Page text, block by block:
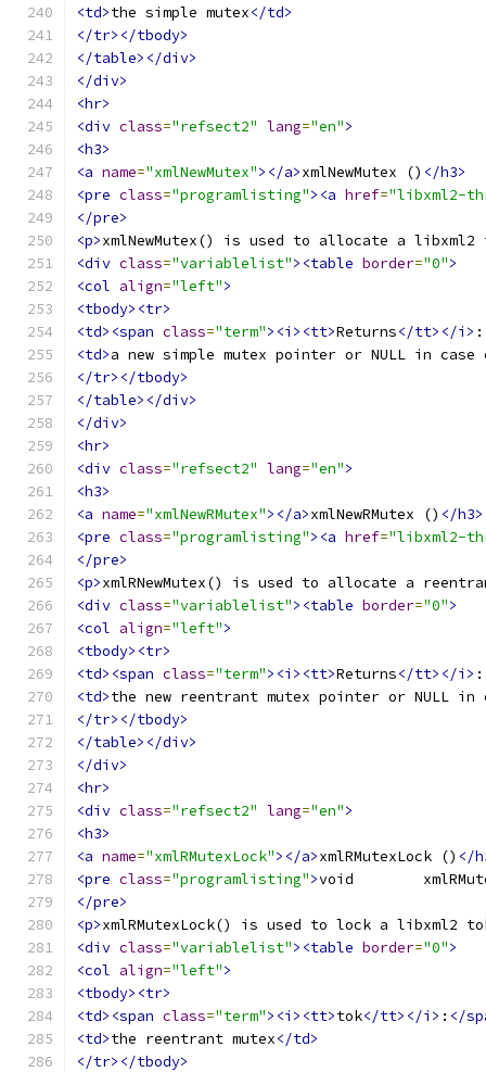
<td>the simple mutex</td>
</tr></tbody>
</table></div>
</div>
<hr>
<div class="refsect2" lang="en">
<h3>
<a name="xmlNewMutex"></a>xmlNewMutex () </h3>
<pre class="programlisting"><a href="libxml2-
</pre>
<p>xmlNewMutex() is used to allocate a
<div class="variablelist"><table border="0">
<col align="left">
<tbody><tr>
<td><span class="term"><i><tt>Returns</tt></i> :
<td>a new simple mutex pointer or NULL in
</tr></tbody>
</table></div>
</div>
<hr>
<div class="refsect2" lang="en">
<h3>
<a name="xmlNewRMutex"></a>xmlNewRMutex () </h3>
<pre class="programlisting"><a href="libxml2-
</pre>
<p>xmlRNewMutex() is used to allocate a
<div class="variablelist"><table border="0">
<col align="left">
<tbody><tr>
<td><span class="term"><i><tt>Returns</tt></i> :
<td>the new reentrant mutex pointer or NULL
</tr></tbody>
</table></div>
</div>
<hr>
<div class="refsect2" lang="en">
<h3>
<a name="xmlRMutexLock"></a>xmlRMutexLock () </
<pre class="programlisting">
</pre>
<p>xmlRMutexLock() is used to lock a libxml2
<div class="variablelist"><table border="0">
<col align="left">
<tbody><tr>
<td><span class="term"><i><tt>tok</tt></i> : </
<td>the reentrant mutex</td>
</tr></tbody>